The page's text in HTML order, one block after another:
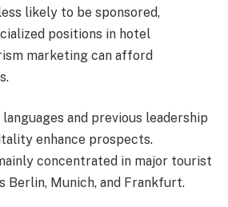
likely to be sponsored,
positions in hotel
marketing can afford
and previous leadership
enhance prospects.
concentrated in major tourist
Berlin, Munich, and Frankfurt.